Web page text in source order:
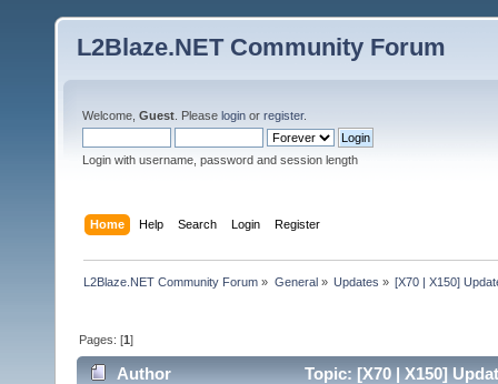
L2Blaze.NET Community Forum
Welcome, Guest . Please login or register.
Login with username, password and session length
Home Help Search Login Register
L2Blaze.NET Community Forum » General» Updates » [X70 | X150]
Pages: [1]
Author Topic: [X70 | X150]